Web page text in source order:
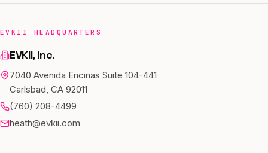
EVKII HEADQUARTERS
EVKII, Inc.
7040 Avenida Encinas Suite 104-441
Carlsbad, CA 92011
(760) 208-4499
heath@evkii.com